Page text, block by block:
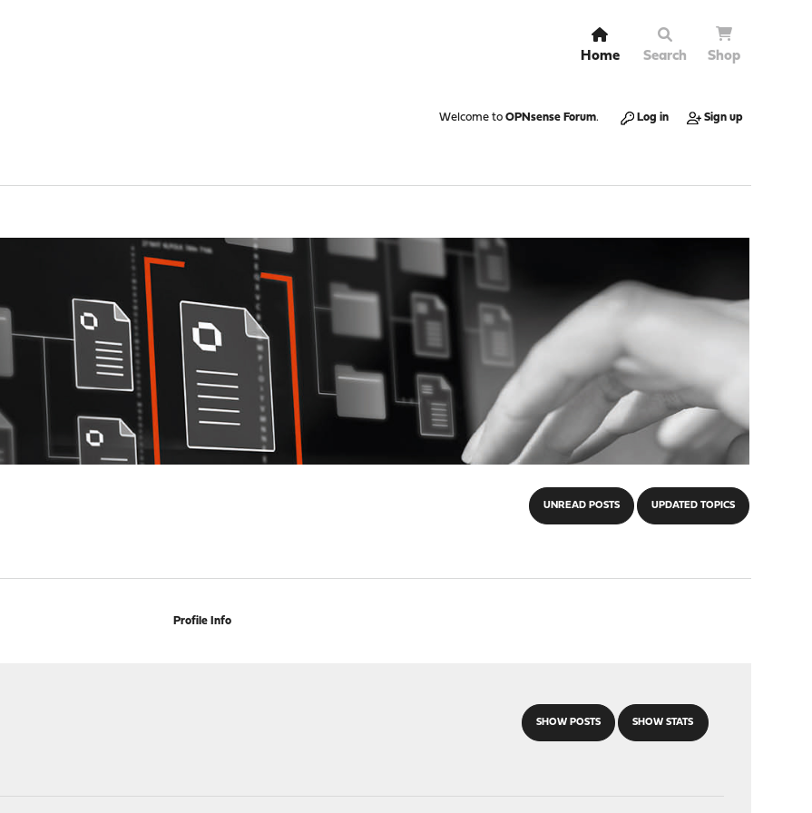
Home Search Shop
Welcome to OPNsense Forum. Log in Sign up
UNREAD POSTS UPDATED TOPICS
Profile Info
SHOW POSTS SHOW STATS